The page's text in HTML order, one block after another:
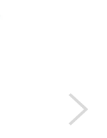
DISPLAY